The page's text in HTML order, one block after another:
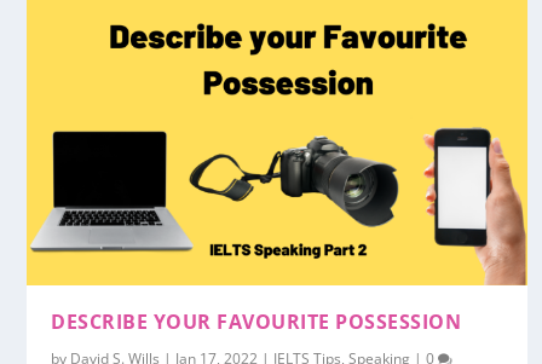
DESCRIBE YOUR FAVOURITE POSSESSION
by David S. Wills | Jan 17, 2022 | IELTS Tips,Speaking |0